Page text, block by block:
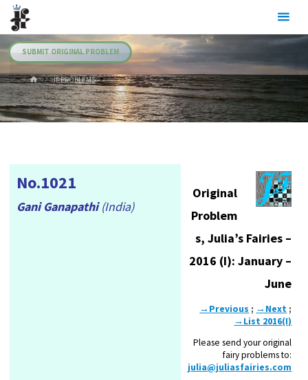
Skip
content
SUBMIT ORIGINAL PROBLEM
HOME.JF PROBLEMS
No.1021
Gani Ganapathi(India)
Original
Problem
s, Julia’s Fairies –
2016 (I): January –
June
→Previous ; →Next ;
→List 2016(I)
Please send your original
fairy problems to:
julia@juliasfairies.com